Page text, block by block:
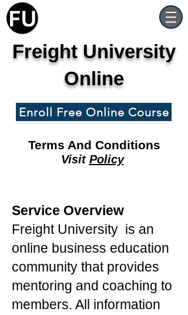
Freight University
Online
Enroll Free Online Course
Terms And Conditions
Visit Policy
Service Overview
Freight University is an
online business education
community that provides
mentoring and coaching to
members. All information